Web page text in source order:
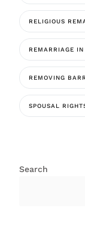
RELIGIOUS
REMARRIAGE
REMOVING
SPOUSAL
Search